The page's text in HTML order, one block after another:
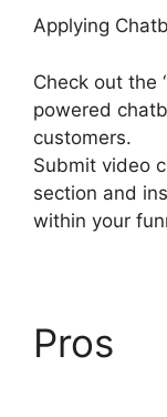
Applying
Check out the
powered
customers.
Submit video
section and
within your
Pros